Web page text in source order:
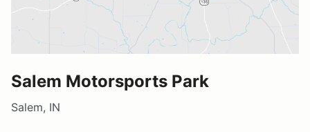
Salem Motorsports Park
Salem, IN